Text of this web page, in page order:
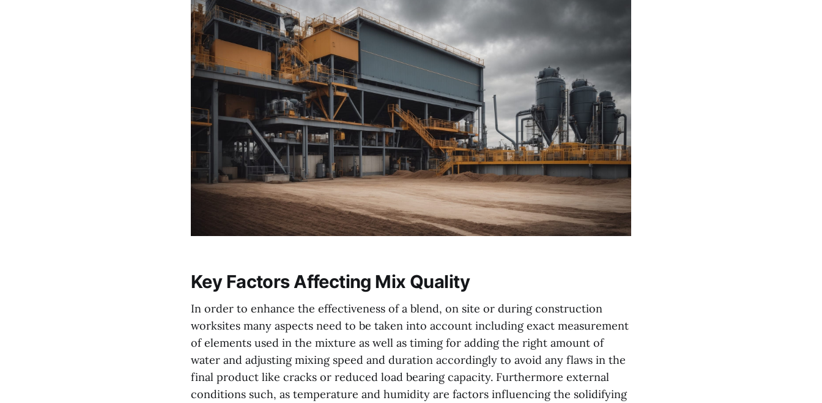
Key Factors Affecting Mix Quality
In order to enhance the effectiveness of a blend, on site or during construction
worksites many aspects need to be taken into account including exact measurement
of elements used in the mixture as well as timing for adding the right amount of
water and adjusting mixing speed and duration accordingly to avoid any flaws in the
final product like cracks or reduced load bearing capacity. Furthermore external
conditions such, as temperature and humidity are factors influencing the solidifying